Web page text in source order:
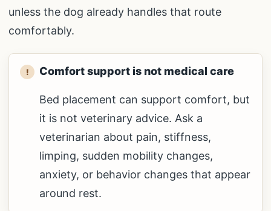
unless the dog already handles that route
comfortably.
Comfort support is not medical care
Bed placement can support comfort, but
it is not veterinary advice. Ask a
veterinarian about pain, stiffness,
limping, sudden mobility changes,
anxiety, or behavior changes that appear
around rest.